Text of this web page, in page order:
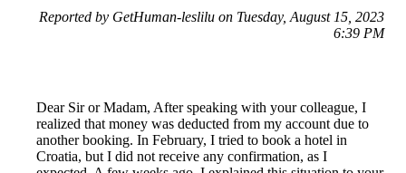
Reported by GetHuman-leslilu on Tuesday, August 15, 2023
6:39 PM
Dear Sir or Madam, After speaking with your colleague, I
realized that money was deducted from my account due to
another booking. In February, I tried to book a hotel in
Croatia, but I did not receive any confirmation, as I